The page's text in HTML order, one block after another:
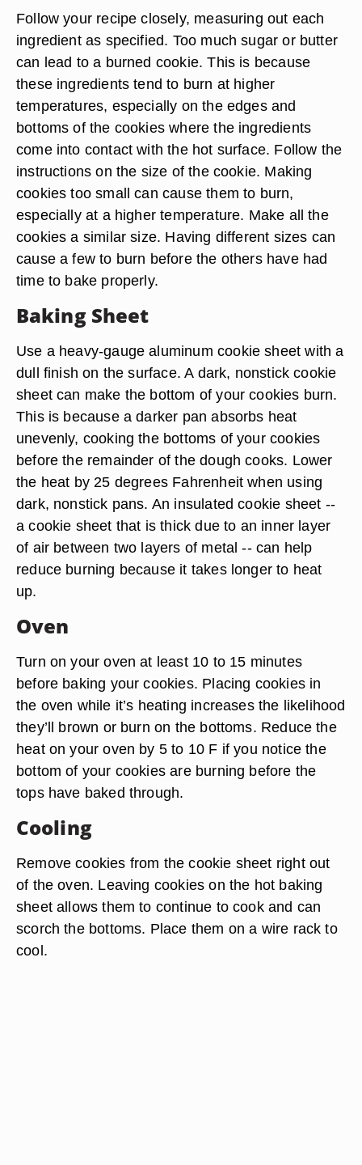
Follow your recipe closely, measuring out each
ingredient as specified. Too much sugar or butter
can lead to a burned cookie. This is because
these ingredients tend to burn at higher
temperatures, especially on the edges and
bottoms of the cookies where the ingredients
come into contact with the hot surface. Follow the
instructions on the size of the cookie. Making
cookies too small can cause them to burn,
especially at a higher temperature. Make all the
cookies a similar size. Having different sizes can
cause a few to burn before the others have had
time to bake properly.
Baking Sheet
Use a heavy-gauge aluminum cookie sheet with a
dull finish on the surface. A dark, nonstick cookie
sheet can make the bottom of your cookies burn.
This is because a darker pan absorbs heat
unevenly, cooking the bottoms of your cookies
before the remainder of the dough cooks. Lower
the heat by 25 degrees Fahrenheit when using
dark, nonstick pans. An insulated cookie sheet --
a cookie sheet that is thick due to an inner layer
of air between two layers of metal -- can help
reduce burning because it takes longer to heat
up.
Oven
Turn on your oven at least 10 to 15 minutes
before baking your cookies. Placing cookies in
the oven while it’s heating increases the likelihood
they’ll brown or burn on the bottoms. Reduce the
heat on your oven by 5 to 10 F if you notice the
bottom of your cookies are burning before the
tops have baked through.
Cooling
Remove cookies from the cookie sheet right out
of the oven. Leaving cookies on the hot baking
sheet allows them to continue to cook and can
scorch the bottoms. Place them on a wire rack to
cool.